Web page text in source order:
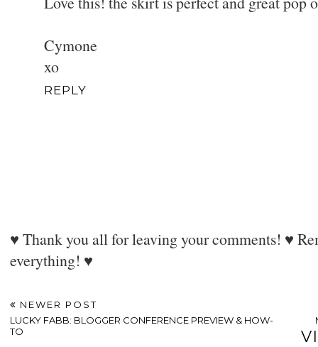
Cymone
xo
REPLY
♥ Thank you all for leaving your comments! ♥
everything! ♥
NEWER POST
LUCKY FABB: BLOGGER CONFERENCE PREVIEW & HOW-
TO